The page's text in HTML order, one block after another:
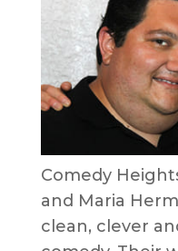
Comedy
and Maria
clean, clever